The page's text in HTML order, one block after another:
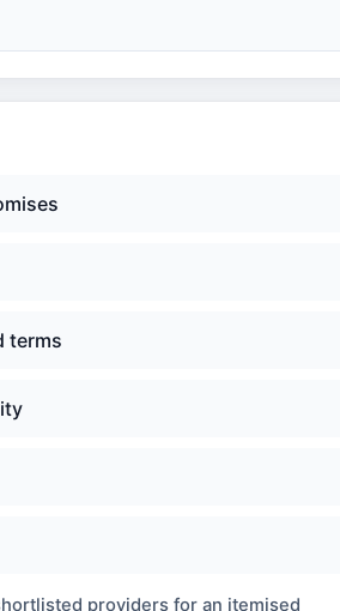
terms
providers for an itemised